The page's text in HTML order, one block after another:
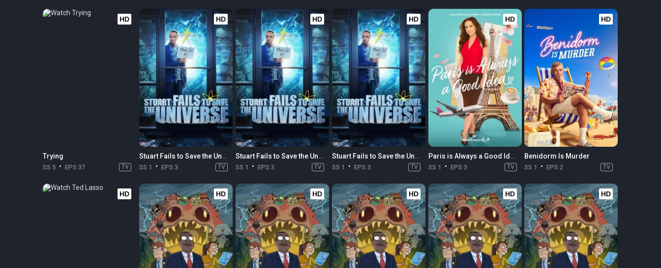
HD
Trying
SS 5 EPS 37 TV
HD
Stuart Fails to Save the Universe
SS 1 EPS 3 TV
HD
Stuart Fails to Save the Universe
SS 1 EPS 3 TV
HD
Stuart Fails to Save the Universe
SS 1 EPS 3 TV
HD
Paris is Always a Good Idea
SS 1 EPS 3 TV
HD
Benidorm Is Murder
SS 1 EPS 2 TV
HD HD HD HD HD HD